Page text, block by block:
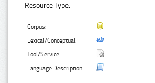
Resource Type:
Corpus:
Lexical/Conceptual:
Tool/Service:
Language Description: